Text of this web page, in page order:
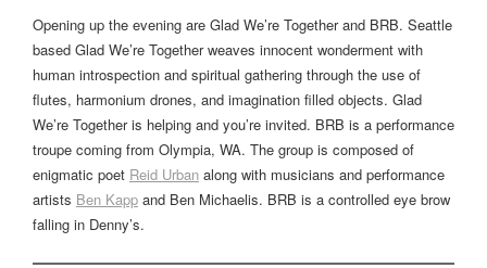
Opening up the evening are Glad We’re Together and BRB. Seattle
based Glad We’re Together weaves innocent wonderment with
human introspection and spiritual gathering through the use of
flutes, harmonium drones, and imagination filled objects. Glad
We’re Together is helping and you’re invited. BRB is a performance
troupe coming from Olympia, WA. The group is composed of
enigmatic poet Reid Urban along with musicians and performance
artists Ben Kapp and Ben Michaelis. BRB is a controlled eye brow
falling in Denny’s.